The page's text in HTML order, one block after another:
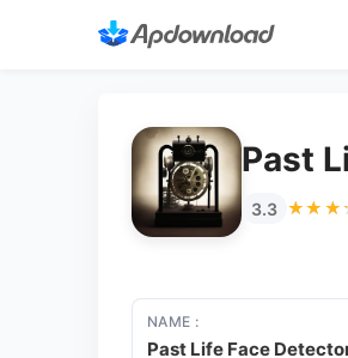
Past
3.3
NAME :
Past Life Face